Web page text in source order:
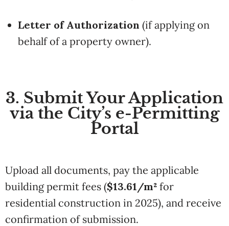
Letter of Authorization (if applying on
behalf of a property owner).
3. Submit Your Application
via the City’s e-Permitting
Portal
Upload all documents, pay the applicable
building permit fees ($13.61/m² for
residential construction in 2025), and receive
confirmation of submission.